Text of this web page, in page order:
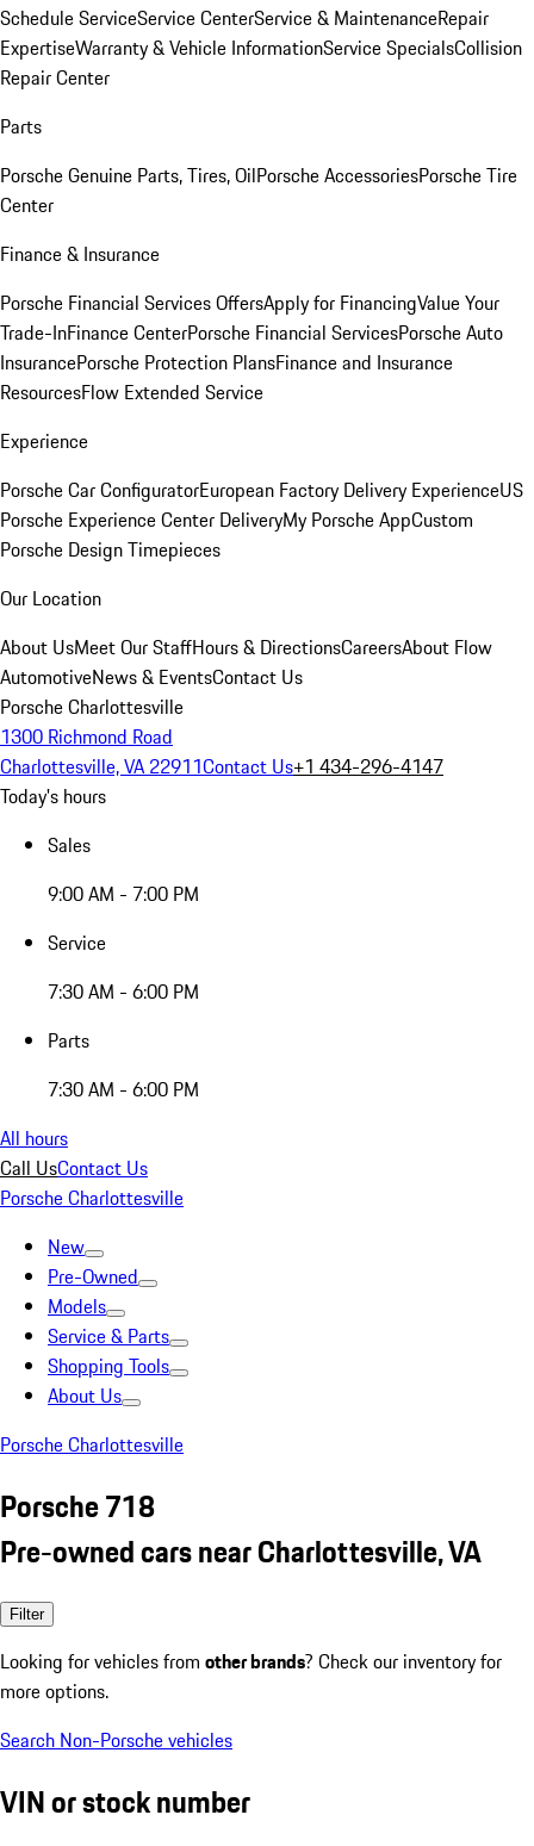
Schedule ServiceService CenterService & MaintenanceRepair
ExpertiseWarranty & Vehicle InformationService SpecialsCollision
Repair Center
Parts
Porsche Genuine Parts, Tires, OilPorsche AccessoriesPorsche Tire
Center
Finance & Insurance
Porsche Financial Services OffersApply for FinancingValue Your
Trade-InFinance CenterPorsche Financial ServicesPorsche Auto
InsurancePorsche Protection PlansFinance and Insurance
ResourcesFlow Extended Service
Experience
Porsche Car ConfiguratorEuropean Factory Delivery ExperienceUS
Porsche Experience Center DeliveryMy Porsche AppCustom
Porsche Design Timepieces
Our Location
About UsMeet Our StaffHours & DirectionsCareersAbout Flow
AutomotiveNews & EventsContact Us
Porsche Charlottesville
1300 Richmond Road
Charlottesville, VA 22911Contact Us+1 434-296-4147
Today's hours
Sales
9:00 AM - 7:00 PM
Service
7:30 AM - 6:00 PM
Parts
7:30 AM - 6:00 PM
All hours
Call UsContact Us
Porsche Charlottesville
New
Pre-Owned
Models
Service & Parts
Shopping Tools
About Us
Porsche Charlottesville
Porsche 718
Pre-owned cars near Charlottesville, VA
Filter
Looking for vehicles from other brands? Check our inventory for
more options.
Search Non-Porsche vehicles
VIN or stock number